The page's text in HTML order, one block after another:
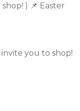
) 📌 Easter
you to shop!